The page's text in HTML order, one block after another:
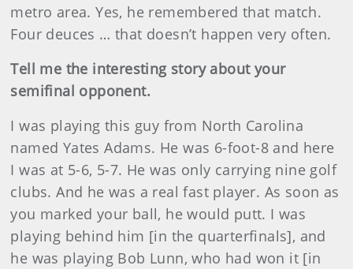
metro area. Yes, he remembered that match.
Four deuces … that doesn’t happen very often.
Tell me the interesting story about your
semifinal opponent.
I was playing this guy from North Carolina
named Yates Adams. He was 6-foot-8 and here
I was at 5-6, 5-7. He was only carrying nine golf
clubs. And he was a real fast player. As soon as
you marked your ball, he would putt. I was
playing behind him [in the quarterfinals], and
he was playing Bob Lunn, who had won it [in